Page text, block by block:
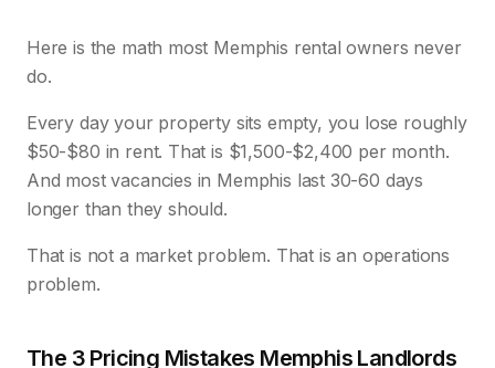
Here is the math most Memphis rental owners never
do.
Every day your property sits empty, you lose roughly
$50-$80 in rent. That is $1,500-$2,400 per month.
And most vacancies in Memphis last 30-60 days
longer than they should.
That is not a market problem. That is an operations
problem.
The 3 Pricing Mistakes Memphis Landlords